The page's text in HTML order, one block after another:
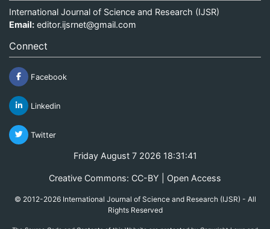
International Journal of Science and Research (IJSR)
Email: editor.ijsrnet@gmail.com
Connect
Facebook
Linkedin
Twitter
Friday August 7 2026 18:31:41
Creative Commons: CC-BY | Open Access
© 2012-2026 International Journal of Science and Research (IJSR) - All
Rights Reserved